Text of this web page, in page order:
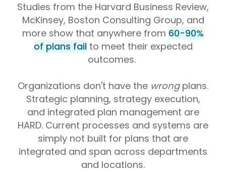
Studies from the Harvard Business Review,
McKinsey, Boston Consulting Group, and
more show that anywhere from 60-90%
of plans fail to meet their expected
outcomes.
Organizations don't have the wrongplans.
Strategic planning, strategy execution,
and integrated plan management are
HARD. Current processes and systems are
simply not built for plans that are
integrated and span across departments
and locations.